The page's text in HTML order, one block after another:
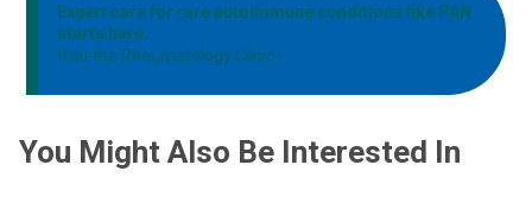
Expert care for rare autoimmune conditions like PAN
starts here.
Visit the Rheumatology Clinic
You Might Also Be Interested In